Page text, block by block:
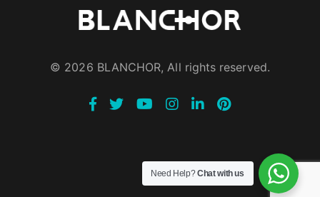
© 2026 BLANCHOR, All rights reserved.
Need Help?Chat with us